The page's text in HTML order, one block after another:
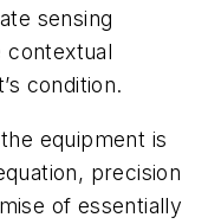
sensing
contextual
condition.
equipment is
precision
of essentially